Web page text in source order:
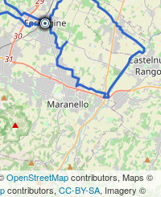
OpenStreetMapcontributors, Maps ©
contributors, CC-BY-SA, Imagery ©